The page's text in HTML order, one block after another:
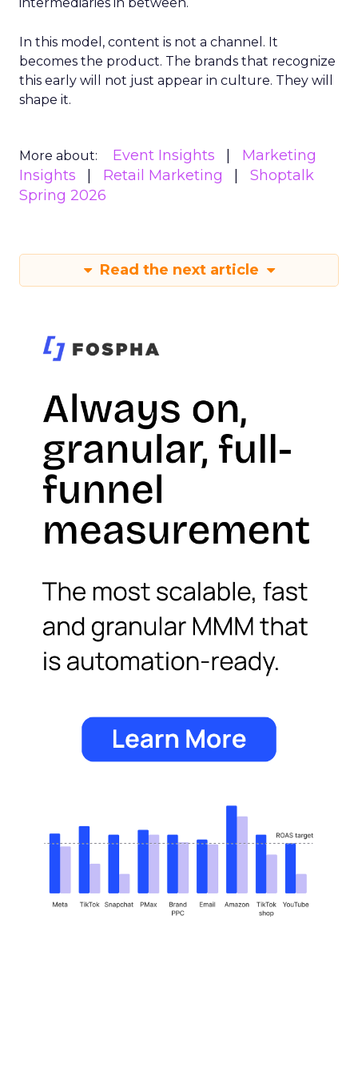
In this model, content is not a channel. It
becomes the product. The brands that recognize
this early will not just appear in culture. They will
shape it.
More about: Event Insights
Marketing
Insights
Retail Marketing
Shoptalk
Spring 2026
Read the next article